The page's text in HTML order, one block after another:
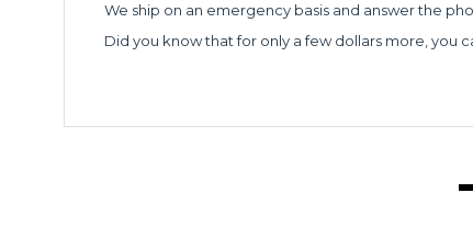
We ship on an emergency basis and answer the
Did you know that for only a few dollars more, you